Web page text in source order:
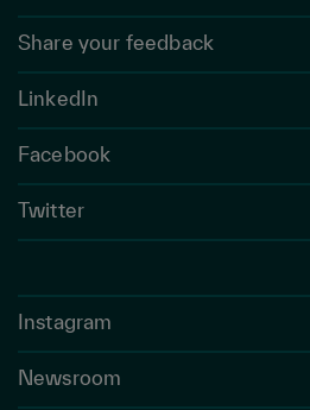
Share your feedback
LinkedIn
Facebook
Twitter
Instagram
Newsroom